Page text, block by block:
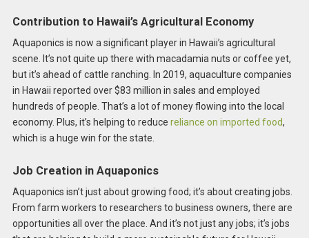
Contribution to Hawaii’s Agricultural Economy
Aquaponics is now a significant player in Hawaii’s agricultural
scene. It’s not quite up there with macadamia nuts or coffee yet,
but it’s ahead of cattle ranching. In 2019, aquaculture companies
in Hawaii reported over $83 million in sales and employed
hundreds of people. That’s a lot of money flowing into the local
economy. Plus, it’s helping to reduce reliance on imported food,
which is a huge win for the state.
Job Creation in Aquaponics
Aquaponics isn’t just about growing food; it’s about creating jobs.
From farm workers to researchers to business owners, there are
opportunities all over the place. And it’s not just any jobs; it’s jobs